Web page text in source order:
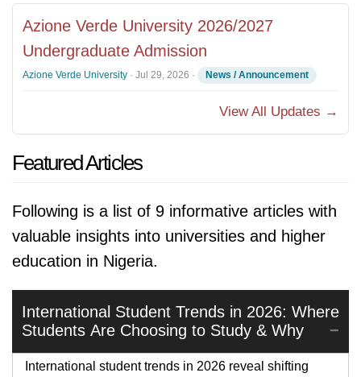
Azione Verde University 2026/2027
Undergraduate Admission
Azione Verde University · Jul 29, 2026 · News / Announcement
View All Updates →
Featured Articles
Following is a list of 9 informative articles with
valuable insights into universities and higher
education in Nigeria.
International Student Trends in 2026: Where
Students Are Choosing to Study & Why
International student trends in 2026 reveal shifting